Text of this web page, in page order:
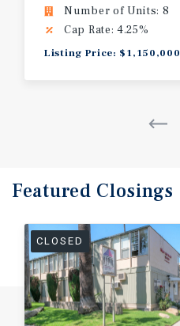
Number of Units: 8
Cap Rate: 4.25%
Listing Price: $1,150,000
Featured Closings
CLOSED